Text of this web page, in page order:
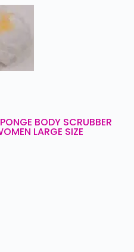
BODY SCRUBBER
LARGE SIZE